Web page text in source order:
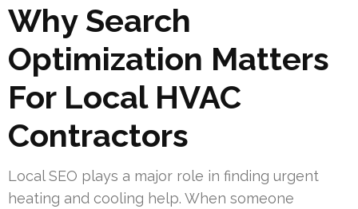
Why Search
Optimization Matters
For Local HVAC
Contractors
Local SEO plays a major role in finding urgent
heating and cooling help. When someone